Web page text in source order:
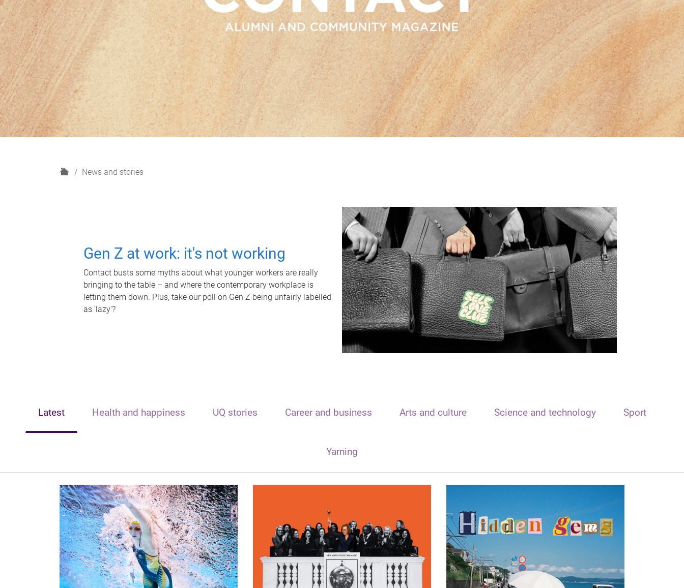
H
News and stories
Gen Z at work: it's not working
Contact busts some myths about what younger workers are really
bringing to the table – and where the contemporary workplace is
letting them down. Plus, take our poll on Gen Z being unfairly labelled
as 'lazy'?
Latest Health and happiness UQ stories Career and business Arts and culture Science and technology Sport
Yarning